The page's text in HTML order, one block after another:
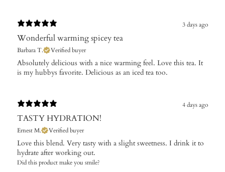
3 days ago
Wonderful warming spicey tea
Barbara T. Verified buyer
Absolutely delicious with a nice warming feel. Love this tea. It
is my hubbys favorite. Delicious as an iced tea too.
4 days ago
TASTY HYDRATION!
Ernest M. Verified buyer
Love this blend. Very tasty with a slight sweetness. I drink it to
hydrate after working out.
Did this product make you smile?